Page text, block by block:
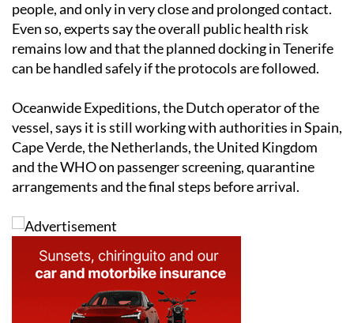
people, and only in very close and prolonged contact.
Even so, experts say the overall public health risk
remains low and that the planned docking in Tenerife
can be handled safely if the protocols are followed.
Oceanwide Expeditions, the Dutch operator of the
vessel, says it is still working with authorities in Spain,
Cape Verde, the Netherlands, the United Kingdom
and the WHO on passenger screening, quarantine
arrangements and the final steps before arrival.